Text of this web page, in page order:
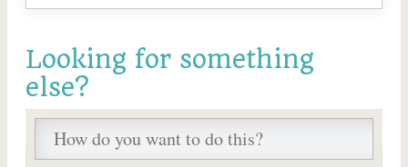
Looking for something
else?